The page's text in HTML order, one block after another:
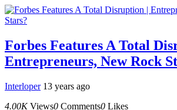
Forbes Features A Total
Entrepreneurs, New Rock
Interloper 13 years ago
4.00K Views0 Comments0 Likes